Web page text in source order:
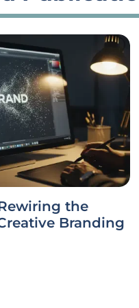
the
Branding